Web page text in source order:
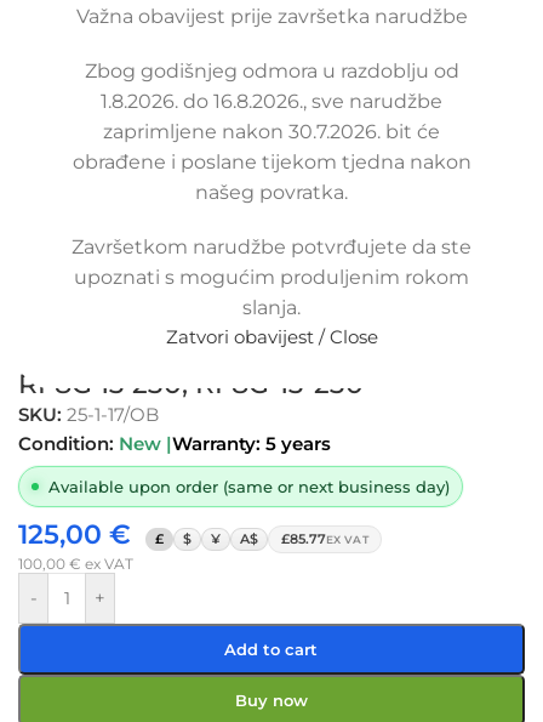
Važna obavijest prije završetka narudžbe
Zbog godišnjeg odmora u razdoblju od
1.8.2026. do 16.8.2026., sve narudžbe
zaprimljene nakon 30.7.2026. bit će
obrađene i poslane tijekom tjedna nakon
našeg povratka.
Završetkom narudžbe potvrđujete da ste
upoznati s mogućim produljenim rokom
slanja.
Zatvori obavijest / Close
Replacement air filter intake pipe
hose MAZDA 6 2.0 CITD, RF7113221,
RF7J13221, RF7J 13 221, RF7113230,
RF7J13230, RF7J 13 230, RF8G13230,
RF8G 13 230, RF8G-13-230
SKU: 25-1-17/OB
Condition: New |Warranty: 5 years
Available upon order (same or next business day)
125,00 € £ $ ¥ A$ £85.77EX VAT
100,00 € ex VAT
- +
Add to cart
Buy now